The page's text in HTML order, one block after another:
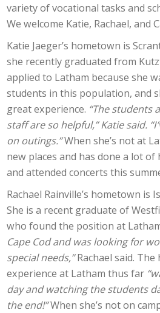
variety of vocational tasks and
We welcome Katie, Rachael, and
​Katie Jaeger’s hometown is
she recently graduated from
applied to Latham because she
students in this population, and
great experience. “The students
staff are so helpful,” Katie said.
on outings.”When she’s not at
new places and has done a lot
and attended concerts this
Rachael Rainville’s hometown is
She is a recent graduate of
who found the position at
Cape Cod and was looking for
special needs,”Rachael said.
experience at Latham thus far
day and watching the students
the end!”When she’s not on